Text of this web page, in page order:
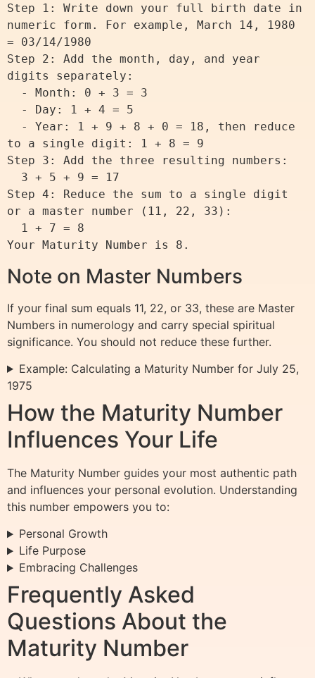
Step 1: Write down your full birth date in
numeric form. For example, March 14, 1980
= 03/14/1980
Step 2: Add the month, day, and year
digits separately:
to a single digit: 1 + 8 = 9
Step 3: Add the three resulting numbers:
Step 4: Reduce the sum to a single digit
or a master number (11, 22, 33):
Note on Master Numbers
If your final sum equals 11, 22, or 33, these are Master
Numbers in numerology and carry special spiritual
significance. You should not reduce these further.
Example: Calculating a Maturity Number for July 25,
1975
How the Maturity Number
Influences Your Life
The Maturity Number guides your most authentic path
and influences your personal evolution. Understanding
this number empowers you to:
Personal Growth
Life Purpose
Embracing Challenges
Frequently Asked
Questions About the
Maturity Number